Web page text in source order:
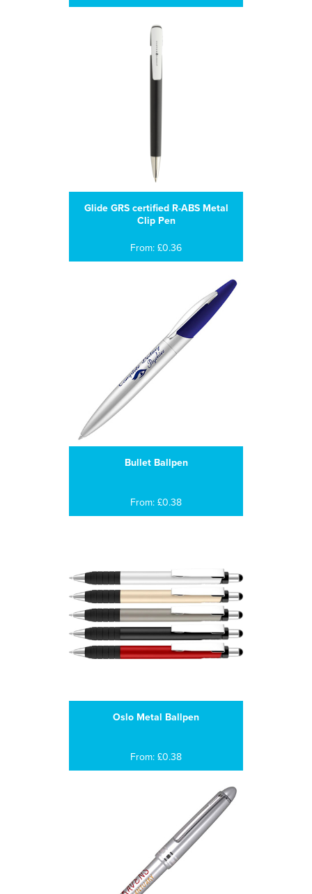
Glide GRS certified R-ABS Metal
Clip Pen
From: £0.36
Bullet Ballpen
From: £0.38
Oslo Metal Ballpen
From: £0.38